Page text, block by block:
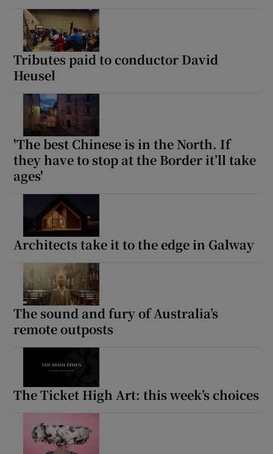
Tributes paid to conductor David
Heusel
'The best Chinese is in the North. If
they have to stop at the Border it’ll take
ages'
Architects take it to the edge in Galway
The sound and fury of Australia’s
remote outposts
The Ticket High Art: this week’s choices